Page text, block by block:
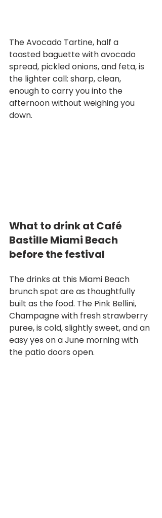
The Avocado Tartine, half a
toasted baguette with avocado
spread, pickled onions, and feta, is
the lighter call: sharp, clean,
enough to carry you into the
afternoon without weighing you
down.
What to drink at Café
Bastille Miami Beach
before the festival
The drinks at this Miami Beach
brunch spot are as thoughtfully
built as the food. The Pink Bellini,
Champagne with fresh strawberry
puree, is cold, slightly sweet, and an
easy yes on a June morning with
the patio doors open.